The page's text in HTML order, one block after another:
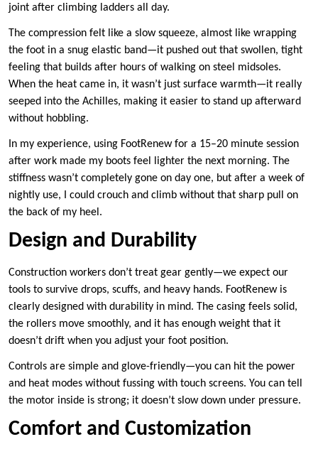
joint after climbing ladders all day.
The compression felt like a slow squeeze, almost like wrapping
the foot in a snug elastic band—it pushed out that swollen, tight
feeling that builds after hours of walking on steel midsoles.
When the heat came in, it wasn’t just surface warmth—it really
seeped into the Achilles, making it easier to stand up afterward
without hobbling.
In my experience, using FootRenew for a 15–20 minute session
after work made my boots feel lighter the next morning. The
stiffness wasn’t completely gone on day one, but after a week of
nightly use, I could crouch and climb without that sharp pull on
the back of my heel.
Design and Durability
Construction workers don’t treat gear gently—we expect our
tools to survive drops, scuffs, and heavy hands. FootRenew is
clearly designed with durability in mind. The casing feels solid,
the rollers move smoothly, and it has enough weight that it
doesn’t drift when you adjust your foot position.
Controls are simple and glove-friendly—you can hit the power
and heat modes without fussing with touch screens. You can tell
the motor inside is strong; it doesn’t slow down under pressure.
Comfort and Customization